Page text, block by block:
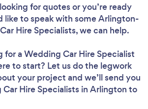
for quotes or you’re ready
like to speak with some Arlington-
Hire Specialists, we can help.
for a Wedding Car Hire Specialist
to start? Let us do the legwork
your project and we’ll send you
Hire Specialists in Arlington to